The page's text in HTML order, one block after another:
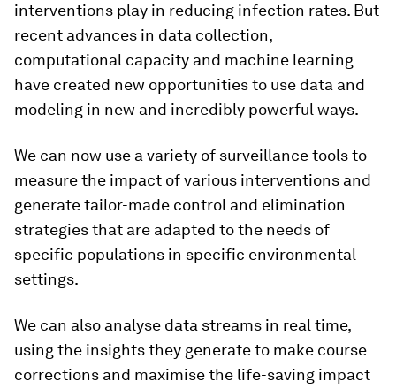
interventions play in reducing infection rates. But
recent advances in data collection,
computational capacity and machine learning
have created new opportunities to use data and
modeling in new and incredibly powerful ways.
We can now use a variety of surveillance tools to
measure the impact of various interventions and
generate tailor-made control and elimination
strategies that are adapted to the needs of
specific populations in specific environmental
settings.
We can also analyse data streams in real time,
using the insights they generate to make course
corrections and maximise the life-saving impact